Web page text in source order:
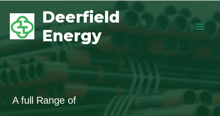
Deerfield
Energy
A full Range of